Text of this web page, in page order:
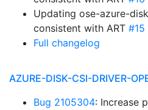
Updating ose-azure-
consistent with ART #15
Full changelog
AZURE-DISK-CSI-DRIVER-
Bug 2105304: Increase